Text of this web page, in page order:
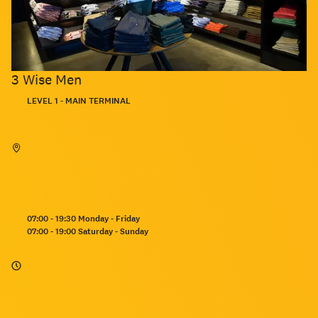
3 Wise Men
Located:
LEVEL 1 - MAIN TERMINAL
Opening
hours:
07:00 - 19:30 Monday - Friday
07:00 - 19:00 Saturday - Sunday